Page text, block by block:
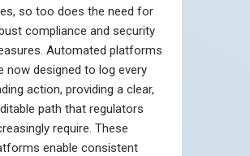
so too does the need for
compliance and security
Automated platforms
now designed to log every
action, providing a clear,
path that regulators
require. These
enable consistent